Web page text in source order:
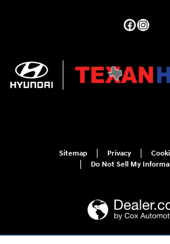
Sitemap Privacy
Do Not Sell My